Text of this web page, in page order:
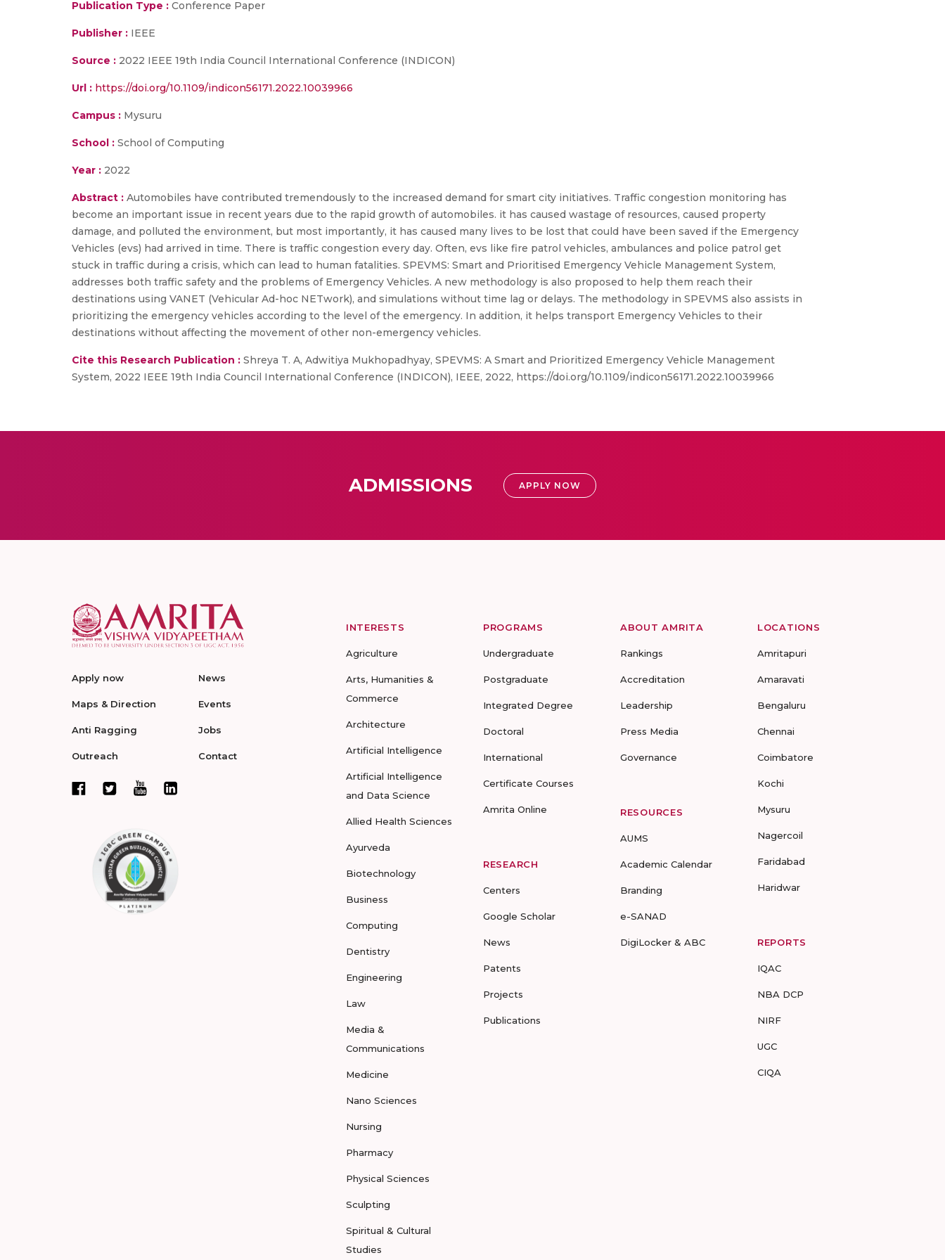
Publication Type : Conference Paper
Publisher : IEEE
Source : 2022 IEEE 19th India Council International Conference (INDICON)
Url : https://doi.org/10.1109/indicon56171.2022.10039966
Campus : Mysuru
School : School of Computing
Year : 2022
Abstract : Automobiles have contributed tremendously to the increased demand for smart city initiatives. Traffic congestion monitoring has
become an important issue in recent years due to the rapid growth of automobiles. it has caused wastage of resources, caused property
damage, and polluted the environment, but most importantly, it has caused many lives to be lost that could have been saved if the Emergency
Vehicles (evs) had arrived in time. There is traffic congestion every day. Often, evs like fire patrol vehicles, ambulances and police patrol get
stuck in traffic during a crisis, which can lead to human fatalities. SPEVMS: Smart and Prioritised Emergency Vehicle Management System,
addresses both traffic safety and the problems of Emergency Vehicles. A new methodology is also proposed to help them reach their
destinations using VANET (Vehicular Ad-hoc NETwork), and simulations without time lag or delays. The methodology in SPEVMS also assists in
prioritizing the emergency vehicles according to the level of the emergency. In addition, it helps transport Emergency Vehicles to their
destinations without affecting the movement of other non-emergency vehicles.
Cite this Research Publication : Shreya T. A, Adwitiya Mukhopadhyay, SPEVMS: A Smart and Prioritized Emergency Vehicle Management
System, 2022 IEEE 19th India Council International Conference (INDICON), IEEE, 2022, https://doi.org/10.1109/indicon56171.2022.10039966
ADMISSIONS APPLY NOW
Apply now
Maps & Direction
Anti Ragging
Outreach
News
Events
Jobs
Contact
INTERESTS
Agriculture
Arts, Humanities &
Commerce
Architecture
Artificial Intelligence
Artificial Intelligence
and Data Science
Allied Health Sciences
Ayurveda
Biotechnology
Business
Computing
Dentistry
Engineering
Law
Media &
Communications
Medicine
Nano Sciences
Nursing
Pharmacy
Physical Sciences
Sculpting
Spiritual & Cultural
Studies
PROGRAMS
Undergraduate
Postgraduate
Integrated Degree
Doctoral
International
Certificate Courses
Amrita Online
RESEARCH
Centers
Google Scholar
News
Patents
Projects
Publications
ABOUT AMRITA
Rankings
Accreditation
Leadership
Press Media
Governance
RESOURCES
AUMS
Academic Calendar
Branding
e-SANAD
DigiLocker & ABC
LOCATIONS
Amritapuri
Amaravati
Bengaluru
Chennai
Coimbatore
Kochi
Mysuru
Nagercoil
Faridabad
Haridwar
REPORTS
IQAC
NBA DCP
NIRF
UGC
CIQA